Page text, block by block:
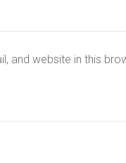
and website in this